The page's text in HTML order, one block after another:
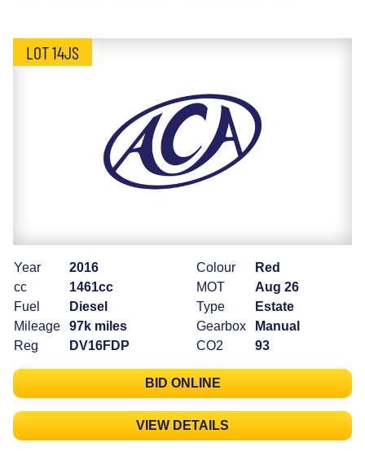
LOT 14JS
Year
2016
cc
1461cc
Fuel
Diesel
Mileage
97k miles
Reg
DV16FDP
Colour
Red
MOT
Aug 26
Type
Estate
Gearbox
Manual
CO2
93
BID ONLINE
VIEW DETAILS